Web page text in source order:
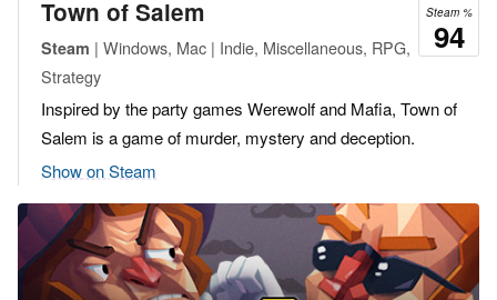
Steam %
94
Town of Salem
Steam | Windows, Mac | Indie, Miscellaneous, RPG,
Strategy
Inspired by the party games Werewolf and Mafia, Town of
Salem is a game of murder, mystery and deception.
Show on Steam